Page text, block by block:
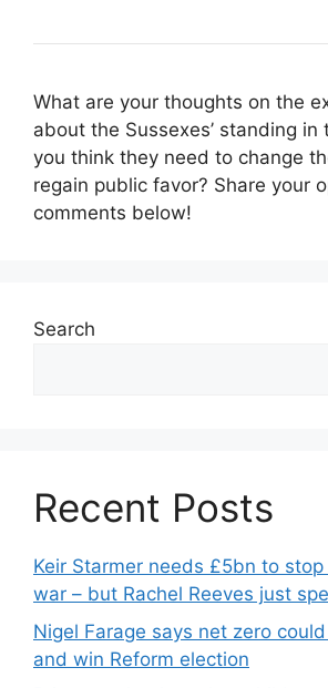
What are your thoughts on the
about the Sussexes’ standing in
you think they need to change
regain public favor? Share your
comments below!
Search
Recent Posts
Keir Starmer needs £5bn to
war – but Rachel Reeves just
Nigel Farage says net zero could
and win Reform election